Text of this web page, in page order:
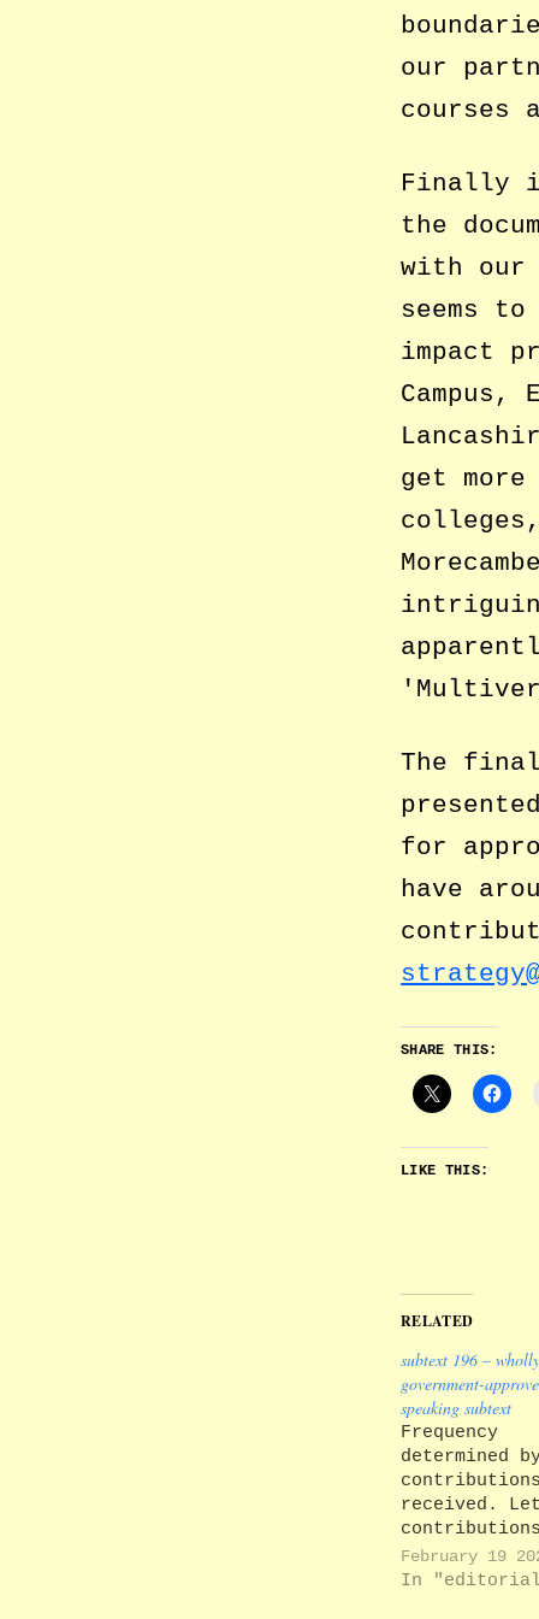
our
courses
Finally
the
with our
seems
impact
get
The
for
have
SHARE THIS:
LIKE THIS:
RELATED
subtext 196 –
government-
speaking subtext
Frequency
determined
received.
comments:
February 19
In